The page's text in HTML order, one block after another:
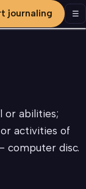
journaling ☰
or abilities;
activities of
computer disc.